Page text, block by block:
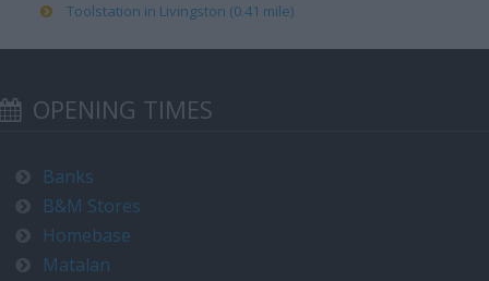
Toolstation in Livingston (0.41 mile)
OPENING TIMES
Banks
B&M Stores
Homebase
Matalan